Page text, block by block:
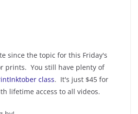
since the topic for this Friday's
prints. You still have plenty of
class. It's just $45 for
lifetime access to all videos.